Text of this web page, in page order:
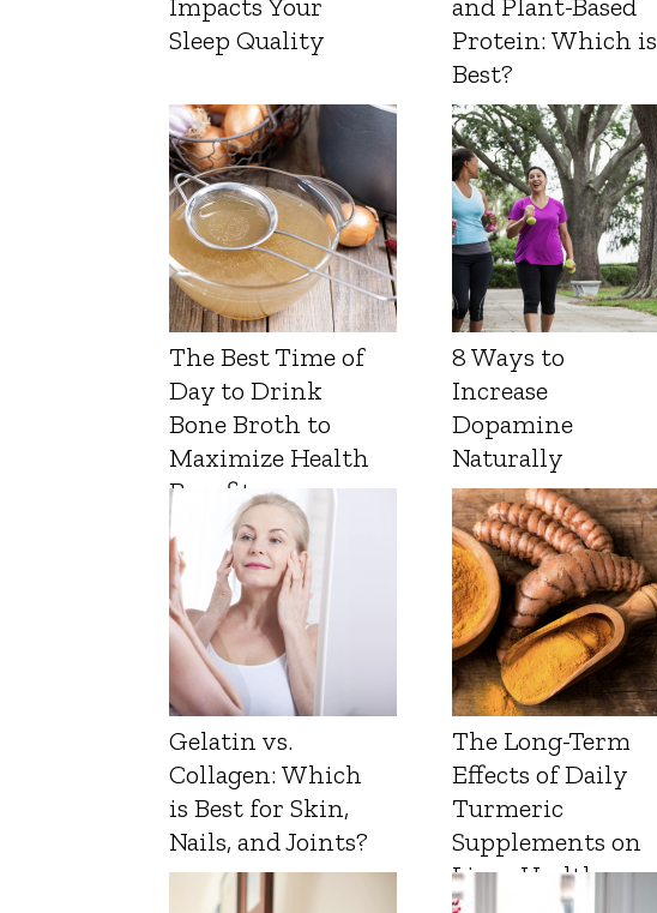
Impacts Your
Sleep Quality
and Plant-Based
Protein: Which is
Best?
The Best Time of
Day to Drink
Bone Broth to
Maximize Health
Benefits
8 Ways to
Increase
Dopamine
Naturally
Gelatin vs.
Collagen: Which
is Best for Skin,
Nails, and Joints?
The Long-Term
Effects of Daily
Turmeric
Supplements on
Liver Health